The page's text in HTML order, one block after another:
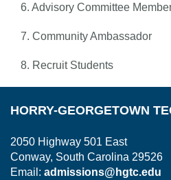
6. Advisory Committee
7. Community Ambassador
8. Recruit Students
HORRY-GEORGETOWN
2050 Highway 501 East
Conway, South Carolina 29526
Email: admissions@hgtc.edu